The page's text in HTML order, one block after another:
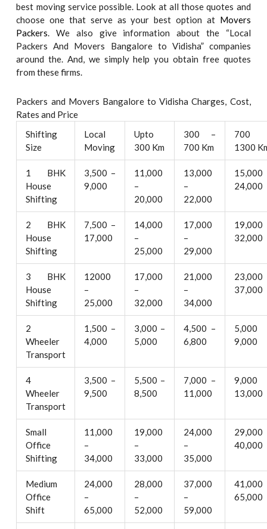
best moving service possible. Look at all those quotes and
choose one that serve as your best option atMovers
Packers. We also give information about the “Local
Packers And Movers Bangalore to Vidisha” companies
around the. And, we simply help you obtain free quotes
from these firms.
Packers and Movers Bangalore to Vidisha Charges, Cost,
Rates and Price
Shifting
Size
Local
Moving
Upto
300 Km
300 –
700 Km
700
1300
1 BHK
House
Shifting
3,500 –
9,000
11,000
–
20,000
13,000
–
22,000
24,000
2 BHK
House
Shifting
7,500 –
17,000
14,000
–
25,000
17,000
–
29,000
32,000
3 BHK
House
Shifting
12000
–
25,000
17,000
–
32,000
21,000
–
34,000
37,000
2
Wheeler
Transport
1,500 –
4,000
3,000 –
5,000
4,500 –
6,800
5,000
9,000
4
Wheeler
Transport
3,500 –
9,500
5,500 –
8,500
7,000 –
11,000
9,000
13,000
Small
Office
Shifting
11,000
–
34,000
19,000
–
33,000
24,000
–
35,000
40,000
Medium
Office
Shift
24,000
–
65,000
28,000
–
52,000
37,000
–
59,000
65,000